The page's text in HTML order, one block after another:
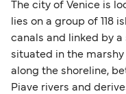
The city of Venice is
lies on a group of 118
canals and linked by
situated in the
along the shoreline,
Piave rivers and